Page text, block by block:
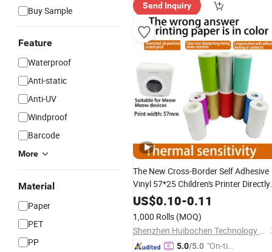
Buy Sample
Feature
Waterproof
Anti-static
Anti-UV
Windproof
Barcode
More
Material
Paper
PET
PP
mer Ser
vice"
Send Inquiry
The New Cross-Border Self Adhesive
Vinyl 57*25 Children's Printer Directly
Printshologram Sticker with Label
Printing Photo Paper
US$0.10-0.11
1,000 Rolls (MOQ)
Shenzhen Huibochen Technology Co., Ltd.
5.0/5.0 "On-tim